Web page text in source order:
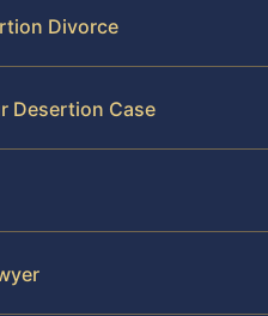
Divorce
Desertion Case